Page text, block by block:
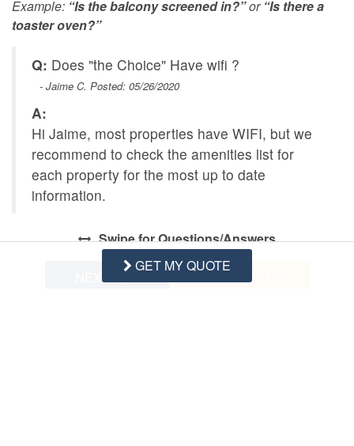
Example: “Is the balcony screened in?”or “Is there a
toaster oven?”
Q: Does "the Choice" Have wifi ?
- Jaime C. Posted: 05/26/2020
A:
Hi Jaime, most properties have WIFI, but we
recommend to check the amenities list for
each property for the most up to date
information.
Swipefor Questions/Answers
NEXT Q&A ASK A QUESTION
GET MY QUOTE